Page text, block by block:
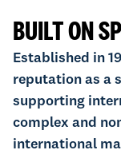
BUILT ON
Established in
reputation as a
supporting
complex and
international